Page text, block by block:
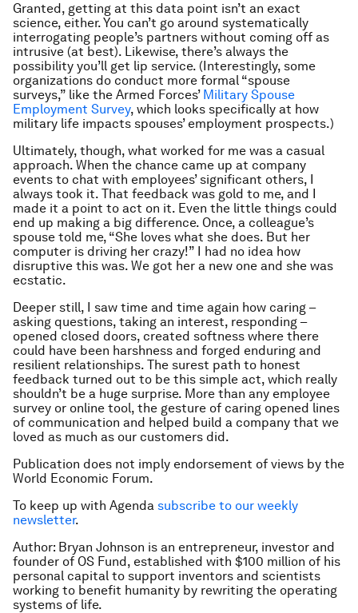
Granted, getting at this data point isn’t an exact
science, either. You can’t go around systematically
interrogating people’s partners without coming off as
intrusive (at best). Likewise, there’s always the
possibility you’ll get lip service. (Interestingly, some
organizations do conduct more formal “spouse
surveys,” like the Armed Forces’ Military Spouse
Employment Survey, which looks specifically at how
military life impacts spouses’ employment prospects.)
Ultimately, though, what worked for me was a casual
approach. When the chance came up at company
events to chat with employees’ significant others, I
always took it. That feedback was gold to me, and I
made it a point to act on it. Even the little things could
end up making a big difference. Once, a colleague’s
spouse told me, “She loves what she does. But her
computer is driving her crazy!” I had no idea how
disruptive this was. We got her a new one and she was
ecstatic.
Deeper still, I saw time and time again how caring –
asking questions, taking an interest, responding –
opened closed doors, created softness where there
could have been harshness and forged enduring and
resilient relationships. The surest path to honest
feedback turned out to be this simple act, which really
shouldn’t be a huge surprise. More than any employee
survey or online tool, the gesture of caring opened lines
of communication and helped build a company that we
loved as much as our customers did.
Publication does not imply endorsement of views by the
World Economic Forum.
To keep up with Agenda subscribe to our weekly
newsletter.
Author: Bryan Johnson is an entrepreneur, investor and
founder of OS Fund, established with $100 million of his
personal capital to support inventors and scientists
working to benefit humanity by rewriting the operating
systems of life.